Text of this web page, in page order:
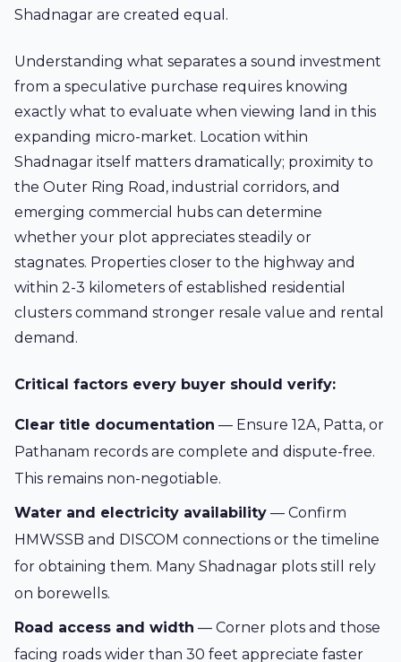
Shadnagar are created equal.
Understanding what separates a sound investment
from a speculative purchase requires knowing
exactly what to evaluate when viewing land in this
expanding micro-market. Location within
Shadnagar itself matters dramatically; proximity to
the Outer Ring Road, industrial corridors, and
emerging commercial hubs can determine
whether your plot appreciates steadily or
stagnates. Properties closer to the highway and
within 2-3 kilometers of established residential
clusters command stronger resale value and rental
demand.
Critical factors every buyer should verify:
Clear title documentation — Ensure 12A, Patta, or
Pathanam records are complete and dispute-free.
This remains non-negotiable.
Water and electricity availability — Confirm
HMWSSB and DISCOM connections or the timeline
for obtaining them. Many Shadnagar plots still rely
on borewells.
Road access and width — Corner plots and those
facing roads wider than 30 feet appreciate faster